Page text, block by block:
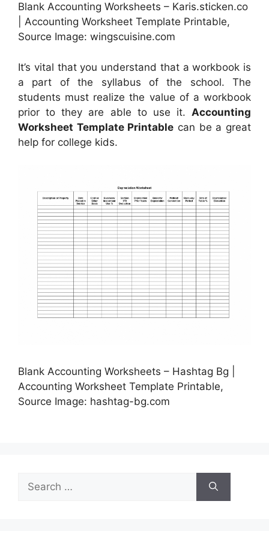
Blank Accounting Worksheets – Karis.sticken.co
| Accounting Worksheet Template Printable,
Source Image: wingscuisine.com
It’s vital that you understand that a workbook is
a part of the syllabus of the school. The
students must realize the value of a workbook
prior to they are able to use it. Accounting
Worksheet Template Printable can be a great
help for college kids.
Blank Accounting Worksheets – Hashtag Bg |
Accounting Worksheet Template Printable,
Source Image: hashtag-bg.com
for: